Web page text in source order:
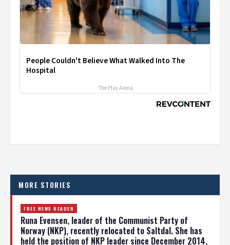
People Couldn't Believe What Walked Into The
Hospital
The Play Arena
MORE STORIES
FREE NEWS READER
Runa Evensen, leader of the Communist Party of
Norway (NKP), recently relocated to Saltdal. She has
held the position of NKP leader since December 2014,